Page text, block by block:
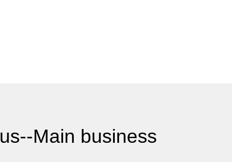
Main business